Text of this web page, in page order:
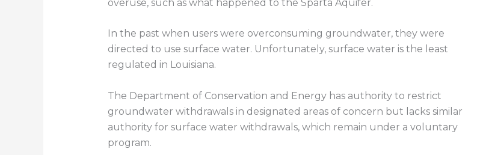
overuse, such as what happened to the Sparta Aquifer.
In the past when users were overconsuming groundwater, they were
directed to use surface water. Unfortunately, surface water is the least
regulated in Louisiana.
The Department of Conservation and Energy has authority to restrict
groundwater withdrawals in designated areas of concern but lacks similar
authority for surface water withdrawals, which remain under a voluntary
program.